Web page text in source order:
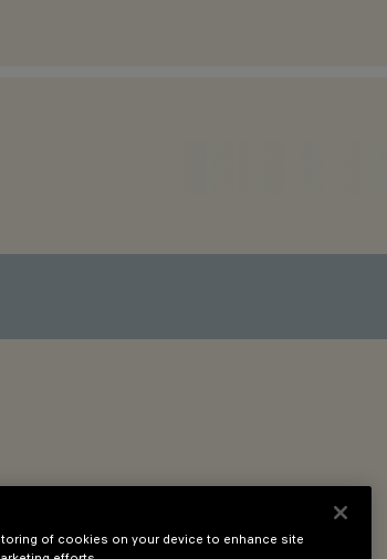
of cookies on your device to enhance site